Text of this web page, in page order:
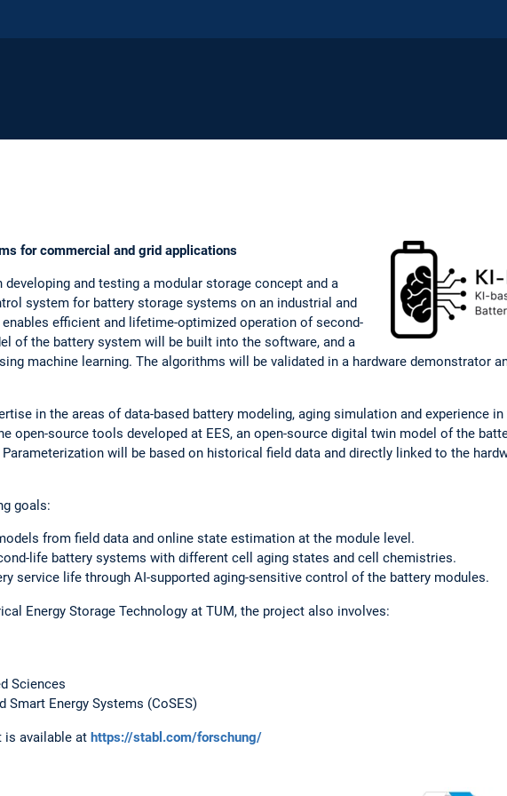
for commercial and grid applications
and testing a modular storage concept and a
system for battery storage systems on an industrial and
efficient and lifetime-optimized operation of second-
of the battery system will be built into the software, and a
machine learning. The algorithms will be validated in a hardware demonstrator
in the areas of data-based battery modeling, aging simulation and experience
open-source tools developed at EES, an open-source digital twin model of the
will be based on historical field data and directly linked to the
goals:
from field data and online state estimation at the module level.
life battery systems with different cell aging states and cell chemistries.
service life through AI-supported aging-sensitive control of the battery modules.
Energy Storage Technology at TUM, the project also involves:
Sciences
Smart Energy Systems (CoSES)
is available at https://stabl.com/forschung/